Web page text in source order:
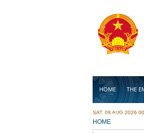
HOME THE
BUSINESS
SAT, 08 AUG 2026
YOU ARE HERE
HOME